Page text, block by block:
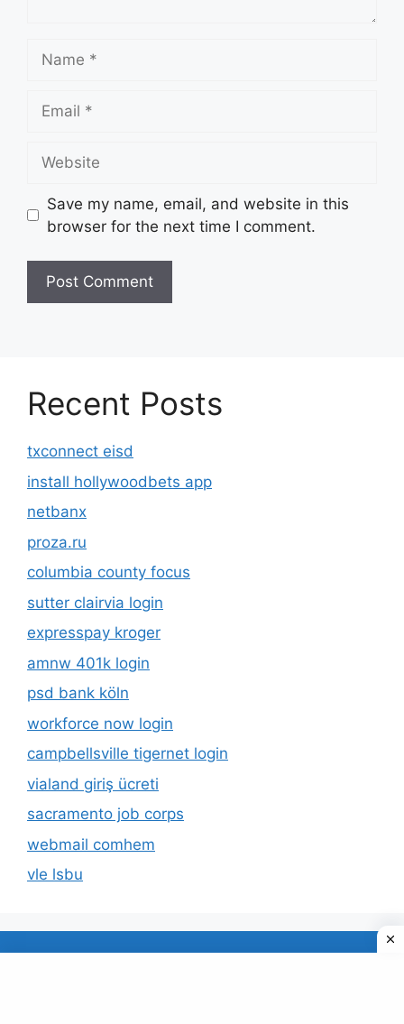
Save my name, email, and website in this
browser for the next time I comment.
Recent Posts
txconnect eisd
install hollywoodbets app
netbanx
proza.ru
columbia county focus
sutter clairvia login
expresspay kroger
amnw 401k login
psd bank köln
workforce now login
campbellsville tigernet login
vialand giriş ücreti
sacramento job corps
webmail comhem
vle lsbu